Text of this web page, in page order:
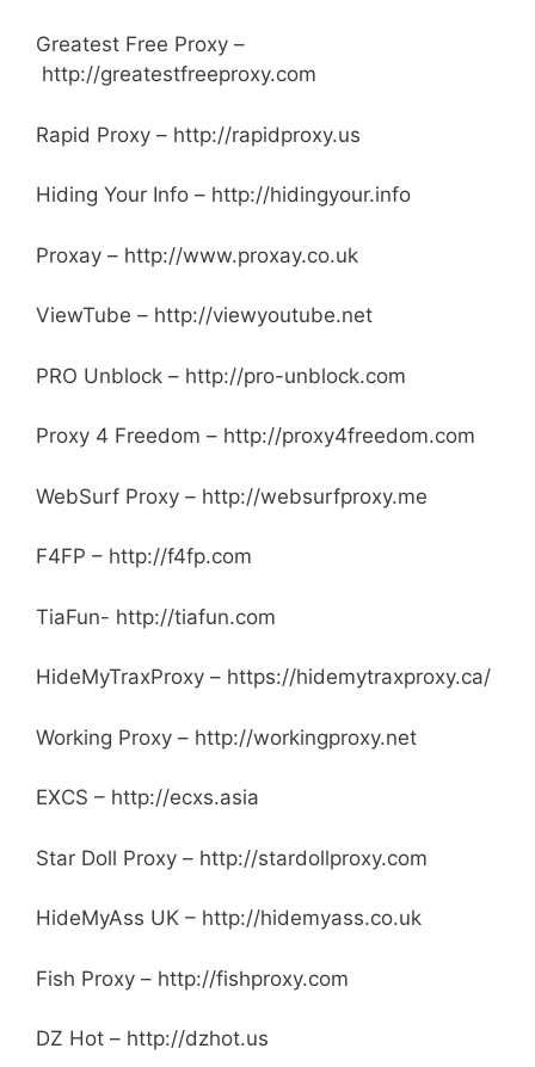
Greatest Free Proxy –
http://greatestfreeproxy.com
Rapid Proxy – http://rapidproxy.us
Hiding Your Info – http://hidingyour.info
Proxay – http://www.proxay.co.uk
ViewTube – http://viewyoutube.net
PRO Unblock – http://pro-unblock.com
Proxy 4 Freedom – http://proxy4freedom.com
WebSurf Proxy – http://websurfproxy.me
F4FP – http://f4fp.com
TiaFun- http://tiafun.com
HideMyTraxProxy – https://hidemytraxproxy.ca/
Working Proxy – http://workingproxy.net
EXCS – http://ecxs.asia
Star Doll Proxy – http://stardollproxy.com
HideMyAss UK – http://hidemyass.co.uk
Fish Proxy – http://fishproxy.com
DZ Hot – http://dzhot.us